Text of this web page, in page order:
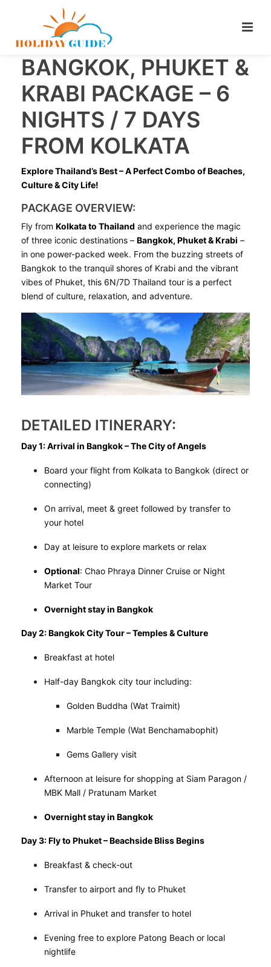
BANGKOK, PHUKET &
KRABI PACKAGE – 6
NIGHTS / 7 DAYS
FROM KOLKATA
Explore Thailand’s Best – A Perfect Combo of Beaches,
Culture & City Life!
PACKAGE OVERVIEW:
Fly from Kolkata to Thailand and experience the magic
of three iconic destinations – Bangkok, Phuket & Krabi –
in one power-packed week. From the buzzing streets of
Bangkok to the tranquil shores of Krabi and the vibrant
vibes of Phuket, this 6N/7D Thailand tour is a perfect
blend of culture, relaxation, and adventure.
DETAILED ITINERARY:
Day 1: Arrival in Bangkok – The City of Angels
Board your flight from Kolkata to Bangkok (direct or
connecting)
On arrival, meet & greet followed by transfer to
your hotel
Day at leisure to explore markets or relax
Optional: Chao Phraya Dinner Cruise or Night
Market Tour
Overnight stay in Bangkok
Day 2: Bangkok City Tour – Temples & Culture
Breakfast at hotel
Half-day Bangkok city tour including:
Golden Buddha (Wat Traimit)
Marble Temple (Wat Benchamabophit)
Gems Gallery visit
Afternoon at leisure for shopping at Siam Paragon /
MBK Mall / Pratunam Market
Overnight stay in Bangkok
Day 3: Fly to Phuket – Beachside Bliss Begins
Breakfast & check-out
Transfer to airport and fly to Phuket
Arrival in Phuket and transfer to hotel
Evening free to explore Patong Beach or local
nightlife